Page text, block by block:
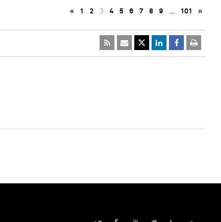
« 1 2 3 4 5 6 7 8 9 … 101 »